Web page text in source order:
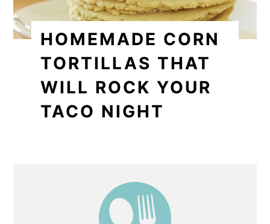
HOMEMADE CORN
TORTILLAS THAT
WILL ROCK YOUR
TACO NIGHT